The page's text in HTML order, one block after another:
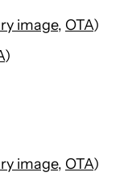
image, OTA)
)
image, OTA)